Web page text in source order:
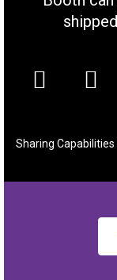
Sharing Capabilities